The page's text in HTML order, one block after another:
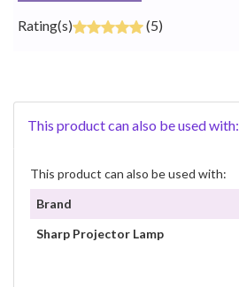
Rating(s) (5)
This product can also be used with:
This product can also be used with:
Brand
Sharp Projector Lamp